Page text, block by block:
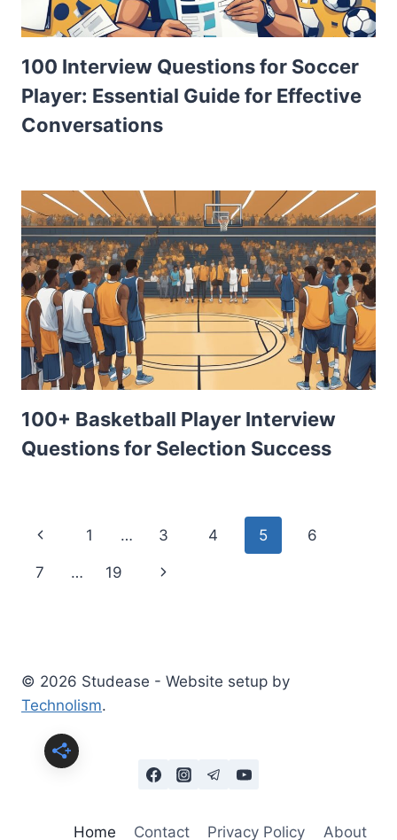
100 Interview Questions for Soccer
Player: Essential Guide for Effective
Conversations
100+ Basketball Player Interview
Questions for Selection Success
Page
navigation
Previous
Page
1 … 3 4 5 6
7 … 19
Next
© 2026 Studease - Website setup by
Technolism.
Home Contact Privacy Policy About